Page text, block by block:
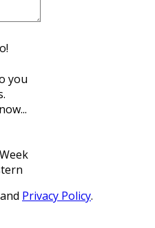
you
and Privacy Policy.